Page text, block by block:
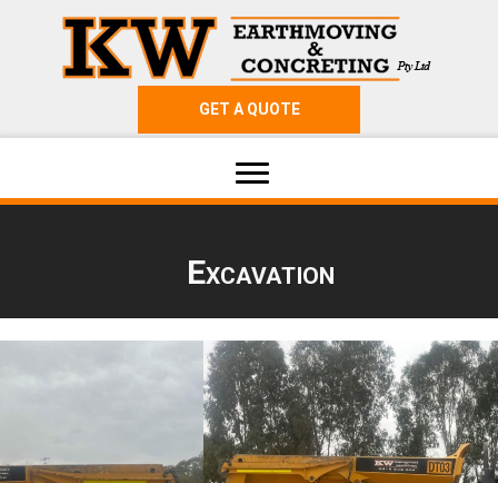
GET A QUOTE
Excavation